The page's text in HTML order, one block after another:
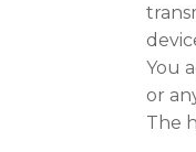
You
or
The